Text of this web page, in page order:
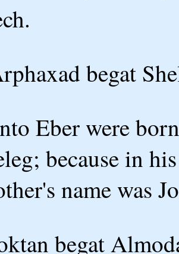
begat
Eber were
because in
name was
begat